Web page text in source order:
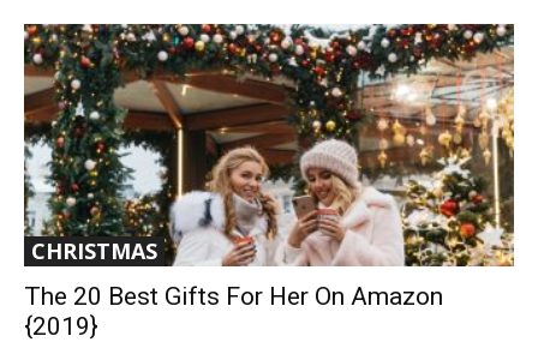
CHRISTMAS
The 20 Best Gifts For Her On Amazon
{2019}